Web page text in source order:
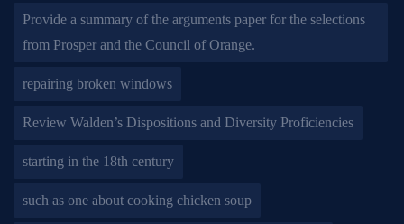
Provide a summary of the arguments paper for the selections
from Prosper and the Council of Orange.
repairing broken windows
Review Walden’s Dispositions and Diversity Proficiencies
starting in the 18th century
such as one about cooking chicken soup